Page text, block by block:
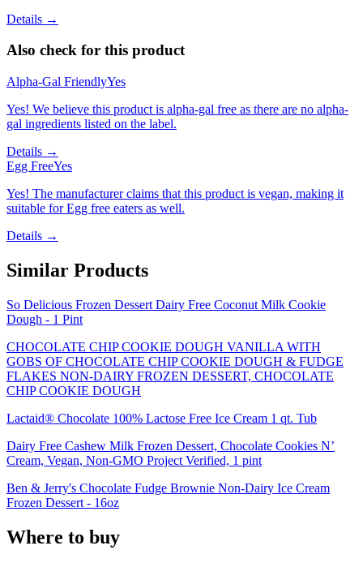
Details →
Also check for this product
Alpha-Gal FriendlyYes
Yes! We believe this product is alpha-gal free as there are no alpha-
gal ingredients listed on the label.
Details →
Egg FreeYes
Yes! The manufacturer claims that this product is vegan, making it
suitable for Egg free eaters as well.
Details →
Similar Products
So Delicious Frozen Dessert Dairy Free Coconut Milk Cookie
Dough - 1 Pint
CHOCOLATE CHIP COOKIE DOUGH VANILLA WITH
GOBS OF CHOCOLATE CHIP COOKIE DOUGH & FUDGE
FLAKES NON-DAIRY FROZEN DESSERT, CHOCOLATE
CHIP COOKIE DOUGH
Lactaid® Chocolate 100% Lactose Free Ice Cream 1 qt. Tub
Dairy Free Cashew Milk Frozen Dessert, Chocolate Cookies N’
Cream, Vegan, Non-GMO Project Verified, 1 pint
Ben & Jerry's Chocolate Fudge Brownie Non-Dairy Ice Cream
Frozen Dessert - 16oz
Where to buy